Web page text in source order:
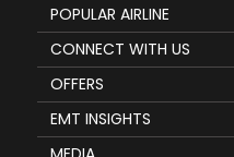
POPULAR AIRLINE
CONNECT WITH US
OFFERS
EMT INSIGHTS